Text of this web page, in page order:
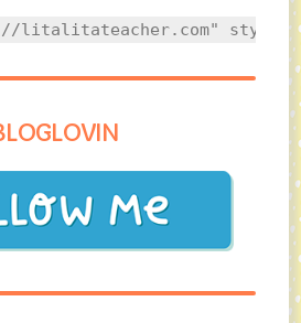
litalitateacher.com"